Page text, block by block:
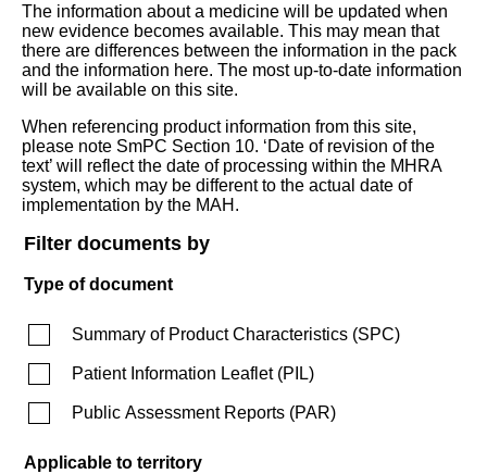
The information about a medicine will be updated when
new evidence becomes available. This may mean that
there are differences between the information in the pack
and the information here. The most up-to-date information
will be available on this site.
When referencing product information from this site,
please note SmPC Section 10. ‘Date of revision of the
text’ will reflect the date of processing within the MHRA
system, which may be different to the actual date of
implementation by the MAH.
Filter documents by
Type of document
Summary of Product Characteristics (SPC)
Patient Information Leaflet(PIL)
Public Assessment Reports (PAR)
Applicable to territory